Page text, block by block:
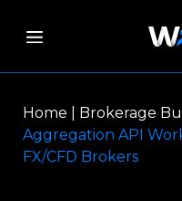
Home Brokerage
Aggregation API
FX/CFD Brokers